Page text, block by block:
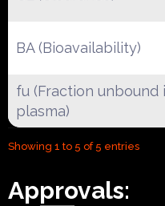
BA (Bioavailability)
fu (Fraction unbound
plasma)
Showing 1 to 5 of 5 entries
Approvals: